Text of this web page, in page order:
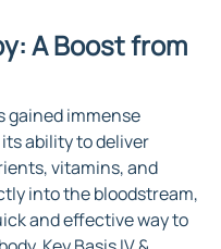
A Boost from
gained immense
ability to deliver
vitamins, and
into the bloodstream,
and effective way to